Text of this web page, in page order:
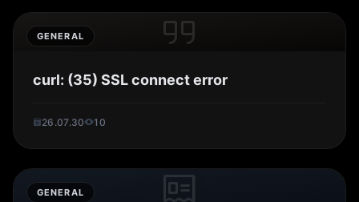
GENERAL
curl: (35) SSL connect error
26.07.30 10
GENERAL